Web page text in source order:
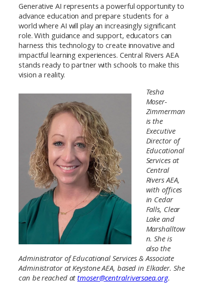
Generative AI represents a powerful opportunity to
advance education and prepare students for a
world where AI will play an increasingly significant
role. With guidance and support, educators can
harness this technology to create innovative and
impactful learning experiences. Central Rivers AEA
stands ready to partner with schools to make this
vision a reality.
Tesha
Moser-
Zimmerman
is the
Executive
Director of
Educational
Services at
Central
Rivers AEA,
with offices
in Cedar
Falls, Clear
Lake and
Marshalltow
n. She is
also the
Administrator of Educational Services & Associate
Administrator at Keystone AEA, based in Elkader. She
can be reached attmoser@centralriversaea.org.